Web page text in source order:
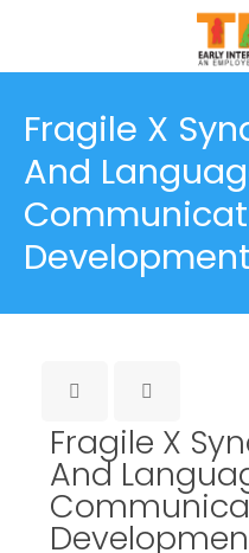
Fragile X
And
Development
Fragile X
And